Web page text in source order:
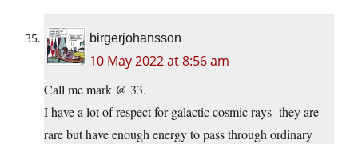
birgerjohansson
10 May 2022 at 8:56 am
Call me mark @ 33.
I have a lot of respect for galactic cosmic rays- they are
rare but have enough energy to pass through ordinary